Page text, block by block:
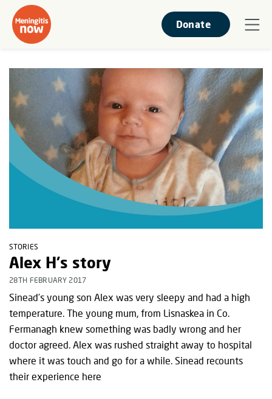
Donate
STORIES
Alex H's story
28TH FEBRUARY 2017
Sinead’s young son Alex was very sleepy and had a high
temperature. The young mum, from Lisnaskea in Co.
Fermanagh knew something was badly wrong and her
doctor agreed. Alex was rushed straight away to hospital
where it was touch and go for a while. Sinead recounts
their experience here